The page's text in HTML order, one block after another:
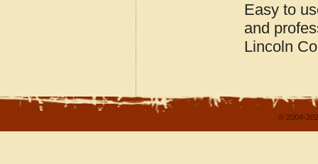
Easy to
and
Lincoln
© 2004-